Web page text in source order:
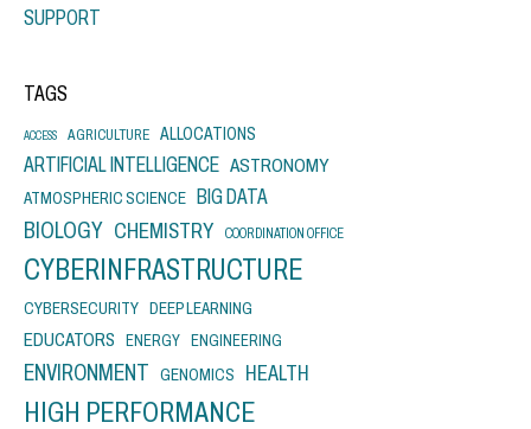
SUPPORT
TAGS
ACCESS AGRICULTURE ALLOCATIONS
ARTIFICIAL INTELLIGENCE ASTRONOMY
ATMOSPHERIC SCIENCE BIG DATA
BIOLOGY CHEMISTRY COORDINATION OFFICE
CYBERINFRASTRUCTURE
CYBERSECURITY DEEP LEARNING
EDUCATORS ENERGY ENGINEERING
ENVIRONMENT GENOMICS HEALTH
HIGH PERFORMANCE